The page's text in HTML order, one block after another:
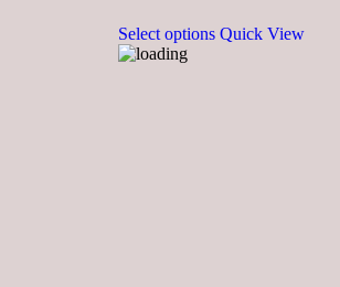
Select options product
Quick View